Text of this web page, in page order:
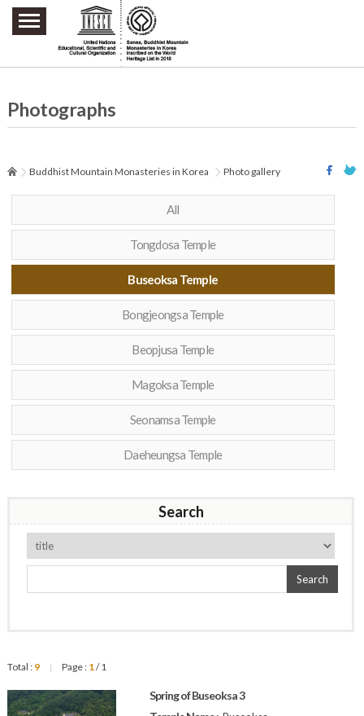
주요메뉴 바로가기
본문 바로가기
하단메뉴 바로가기
Photographs
Buddhist Mountain Monasteries in Korea Photo gallery
All
Tongdosa Temple
Buseoksa Temple
Bongjeongsa Temple
Beopjusa Temple
Magoksa Temple
Seonamsa Temple
Daeheungsa Temple
Search
Search
Total : 9 | Page : 1/ 1
Spring of Buseoksa 3